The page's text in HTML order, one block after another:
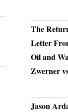
The
Letter
Oil and
Zwerner
Jason